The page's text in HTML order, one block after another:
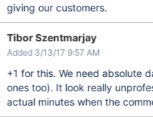
giving our customers.
Tibor Szentmarjay
Added 3/13/17 9:57 AM
+1 for this. We need absolute
ones too). It look really
actual minutes when the